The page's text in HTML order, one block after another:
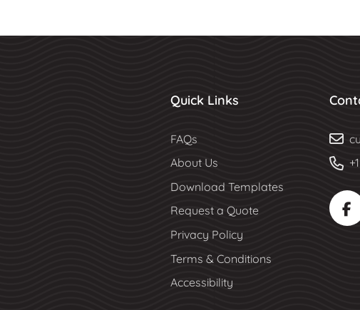
Quick Links
FAQs
About Us
Download Templates
Request a Quote
Privacy Policy
Terms & Conditions
Accessibility